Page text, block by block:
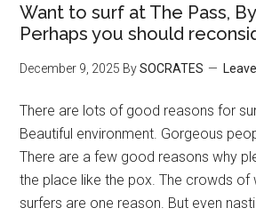
Want to surf at The Pass,
Perhaps you should
December 9, 2025 BySOCRATES
There are lots of good reasons for
Beautiful environment. Gorgeous
There are a few good reasons why
the place like the pox. The crowds of
surfers are one reason. But even